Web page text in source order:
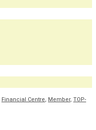
Financial Centre, Member, TOP-